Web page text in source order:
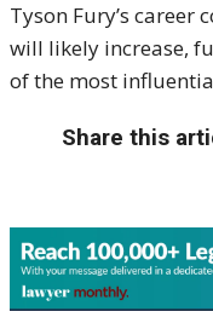
Tyson Fury’s career
will likely increase,
of the most
Share this